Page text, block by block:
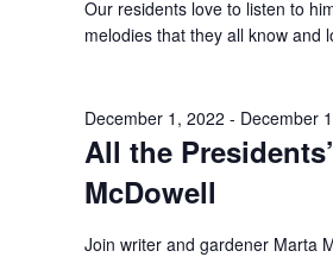
Our residents love to listen to
melodies that they all know and
All the
McDowell
December 1, 2022 - December
Join writer and gardener Marta